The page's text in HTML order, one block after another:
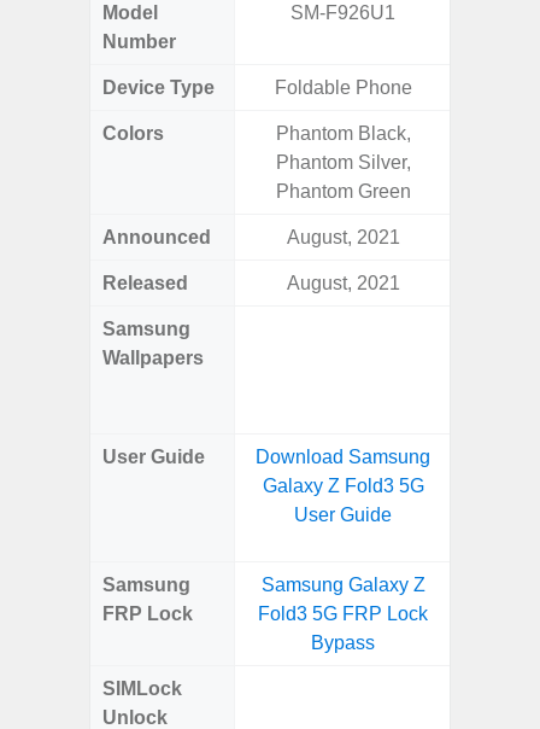
Model
Number
SM-F926U1
Device Type Foldable Phone
Colors
Phantom Black,
Phantom Silver,
Phantom Green
Announced August, 2021
Released August, 2021
Samsung
Wallpapers
User Guide
Download Samsung
Galaxy Z Fold3 5G
User Guide
Samsung
FRP Lock
Samsung Galaxy Z
Fold3 5G FRP Lock
Bypass
SIMLock
Unlock